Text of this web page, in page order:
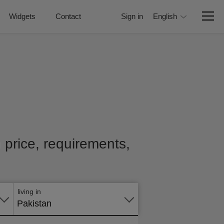
Widgets Contact Sign in English
requirements,
living in
Pakistan